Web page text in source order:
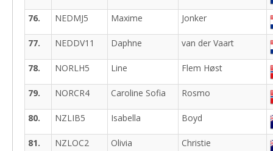
76. NEDMJ5 Maxime Jonker
77. NEDDV11 Daphne van der Vaart
78. NORLH5 Line Flem Høst
79. NORCR4 Caroline Sofia Rosmo
80. NZLIB5 Isabella Boyd
81. NZLOC2 Olivia Christie